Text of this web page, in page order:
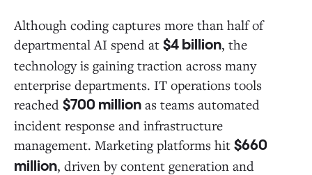
Although coding captures more than half of
departmental AI spend at $4 billion, the
technology is gaining traction across many
enterprise departments. IT operations tools
reached $700 million as teams automated
incident response and infrastructure
management. Marketing platforms hit $660
million, driven by content generation and